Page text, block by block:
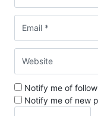
Notify me of
Notify me of new